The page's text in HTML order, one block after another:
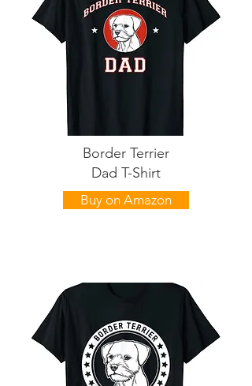
Border Terrier
Dad T-Shirt
Buy on Amazon